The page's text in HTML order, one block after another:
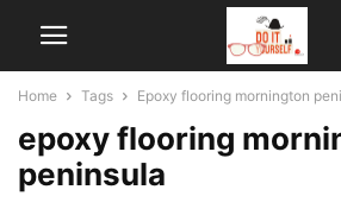
Home Tags Epoxy flooring mornington
epoxy flooring
peninsula